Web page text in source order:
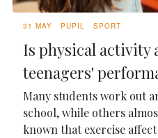
31 MAY PUPIL SPORT
Is physical activity
teenagers'
Many students work out
school, while others
known that exercise